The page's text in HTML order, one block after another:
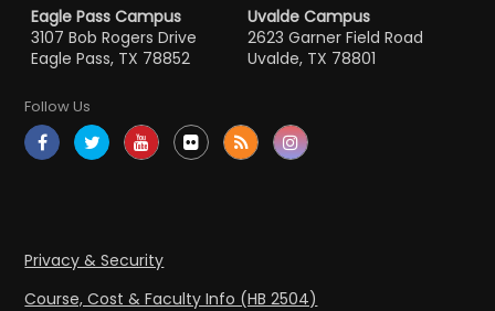
Eagle Pass Campus
3107 Bob Rogers Drive
Eagle Pass, TX 78852
Uvalde Campus
2623 Garner Field Road
Uvalde, TX 78801
Follow Us
Privacy & Security
Course, Cost & Faculty Info (HB 2504)